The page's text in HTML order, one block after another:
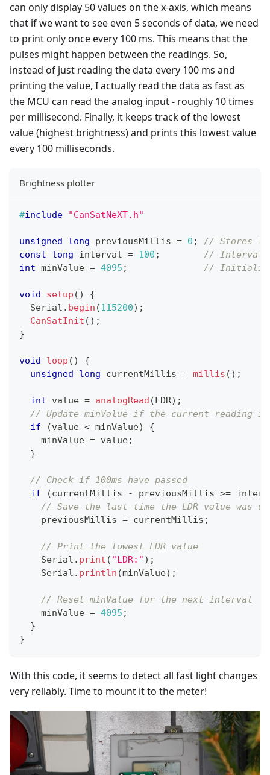
can only display 50 values on the x-axis, which means
that if we want to see even 5 seconds of data, we need
to print only once every 100 ms. This means that the
pulses might happen between the readings. So,
instead of just reading the data every 100 ms and
printing the value, I actually read the data as fast as
the MCU can read the analog input - roughly 10 times
per millisecond. Finally, it keeps track of the lowest
value (highest brightness) and prints this lowest value
every 100 milliseconds.
Brightness plotter
#include "CanSatNeXT.h"
unsigned long previousMillis = 0 ;
// Stores
const
long interval = 100 ;
// Interval
int minValue = 4095 ; // Initialize
void setup ( )
{
  Serial
. begin (115200) ;
CanSatInit ( ) ;
}
void loop ( )
{
unsigned
long currentMillis = millis ( ) ;
int value = analogRead (LDR) ;
// Update minValue if the current reading is
if
(value < minValue)
{
    minValue
= value;
}
// Check if 100ms have passed
if
(currentMillis - previousMillis >=
// Save the last time the LDR value was
    previousMillis
= currentMillis ;
// Print the lowest LDR value
    Serial
. print ( "LDR:" ) ;
    Serial
. println (minValue) ;
// Reset minValue for the next interval
    minValue
= 4095 ;
}
}
With this code, it seems to detect all fast light changes
very reliably. Time to mount it to the meter!